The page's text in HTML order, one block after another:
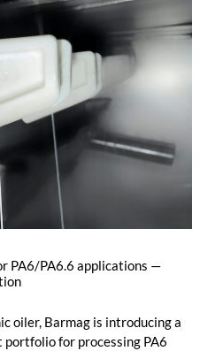
Card Clothing’s new
PA6/PA6.6 applications —
oiler, Barmag is introducing a
for processing PA6